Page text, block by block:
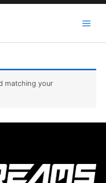
matching your